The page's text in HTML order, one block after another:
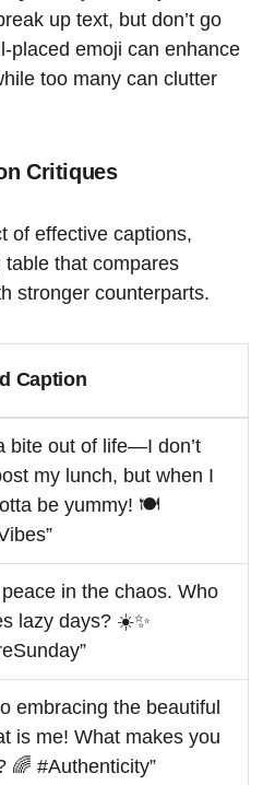
up text, but don’t go
placed emoji can enhance
too many can clutter
Critiques
of effective captions,
that compares
stronger counterparts.
Caption
bite out of life—I don’t
my lunch, but when I
be yummy! 🍽️
peace in the chaos. Who
lazy days? ☀️✨
embracing the beautiful
is me! What makes you
🌈 #Authenticity”